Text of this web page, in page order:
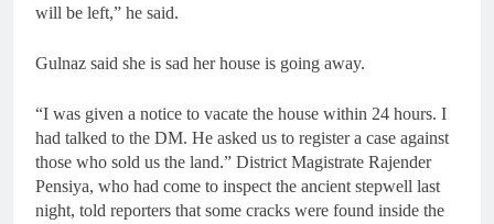
will be left,” he said.
Gulnaz said she is sad her house is going away.
“I was given a notice to vacate the house within 24 hours. I
had talked to the DM. He asked us to register a case against
those who sold us the land.” District Magistrate Rajender
Pensiya, who had come to inspect the ancient stepwell last
night, told reporters that some cracks were found inside the